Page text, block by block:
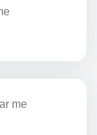
me